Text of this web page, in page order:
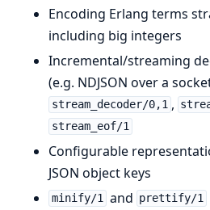
Encoding Erlang terms
including big integers
Incremental/streaming
(e.g. NDJSON over a
stream_decoder/0,1 ,
stream_eof/1
Configurable
JSON object keys
minify/1 and prettify/1